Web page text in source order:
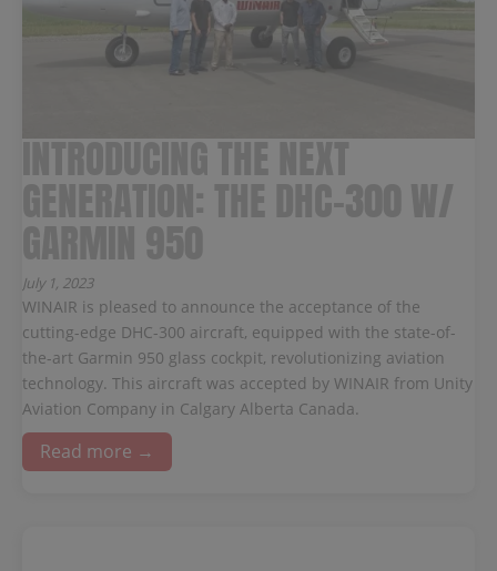
July 1, 2023
WINAIR is pleased to announce the acceptance of the
cutting-edge DHC-300 aircraft, equipped with the state-of-
the-art Garmin 950 glass cockpit, revolutionizing aviation
technology. This aircraft was accepted by WINAIR from Unity
Aviation Company in Calgary Alberta Canada.
Read more →